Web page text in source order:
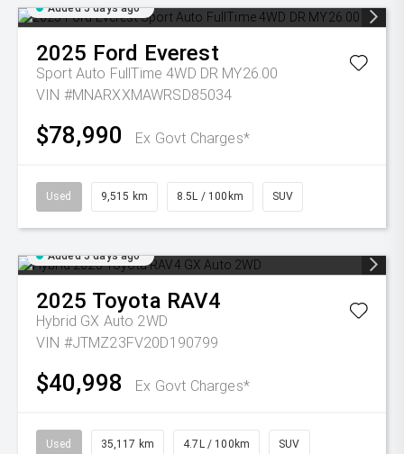
Added 5 days ago
2025 Ford Everest
Sport Auto FullTime 4WD DR MY26.00
VIN #MNARXXMAWRSD85034
$78,990 Ex Govt Charges*
Used 9,515 km 8.5L / 100km SUV
Added 5 days ago
2025 Toyota RAV4
Hybrid GX Auto 2WD
VIN #JTMZ23FV20D190799
$40,998 Ex Govt Charges*
Used 35,117 km 4.7L / 100km SUV